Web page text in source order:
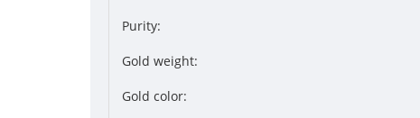
Purity:
Gold weight:
Gold color: